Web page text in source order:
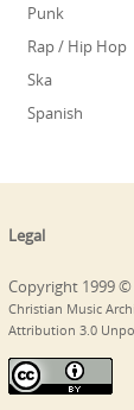
Punk
Rap / Hip Hop
Ska
Spanish
Legal
Copyright 1999
Christian Music
Attribution 3.0